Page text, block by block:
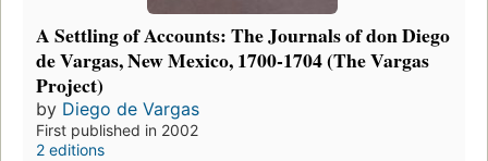
A Settling of Accounts: The Journals of don Diego
de Vargas, New Mexico, 1700-1704 (The Vargas
Project)
by Diego de Vargas
First published in 2002
2 editions